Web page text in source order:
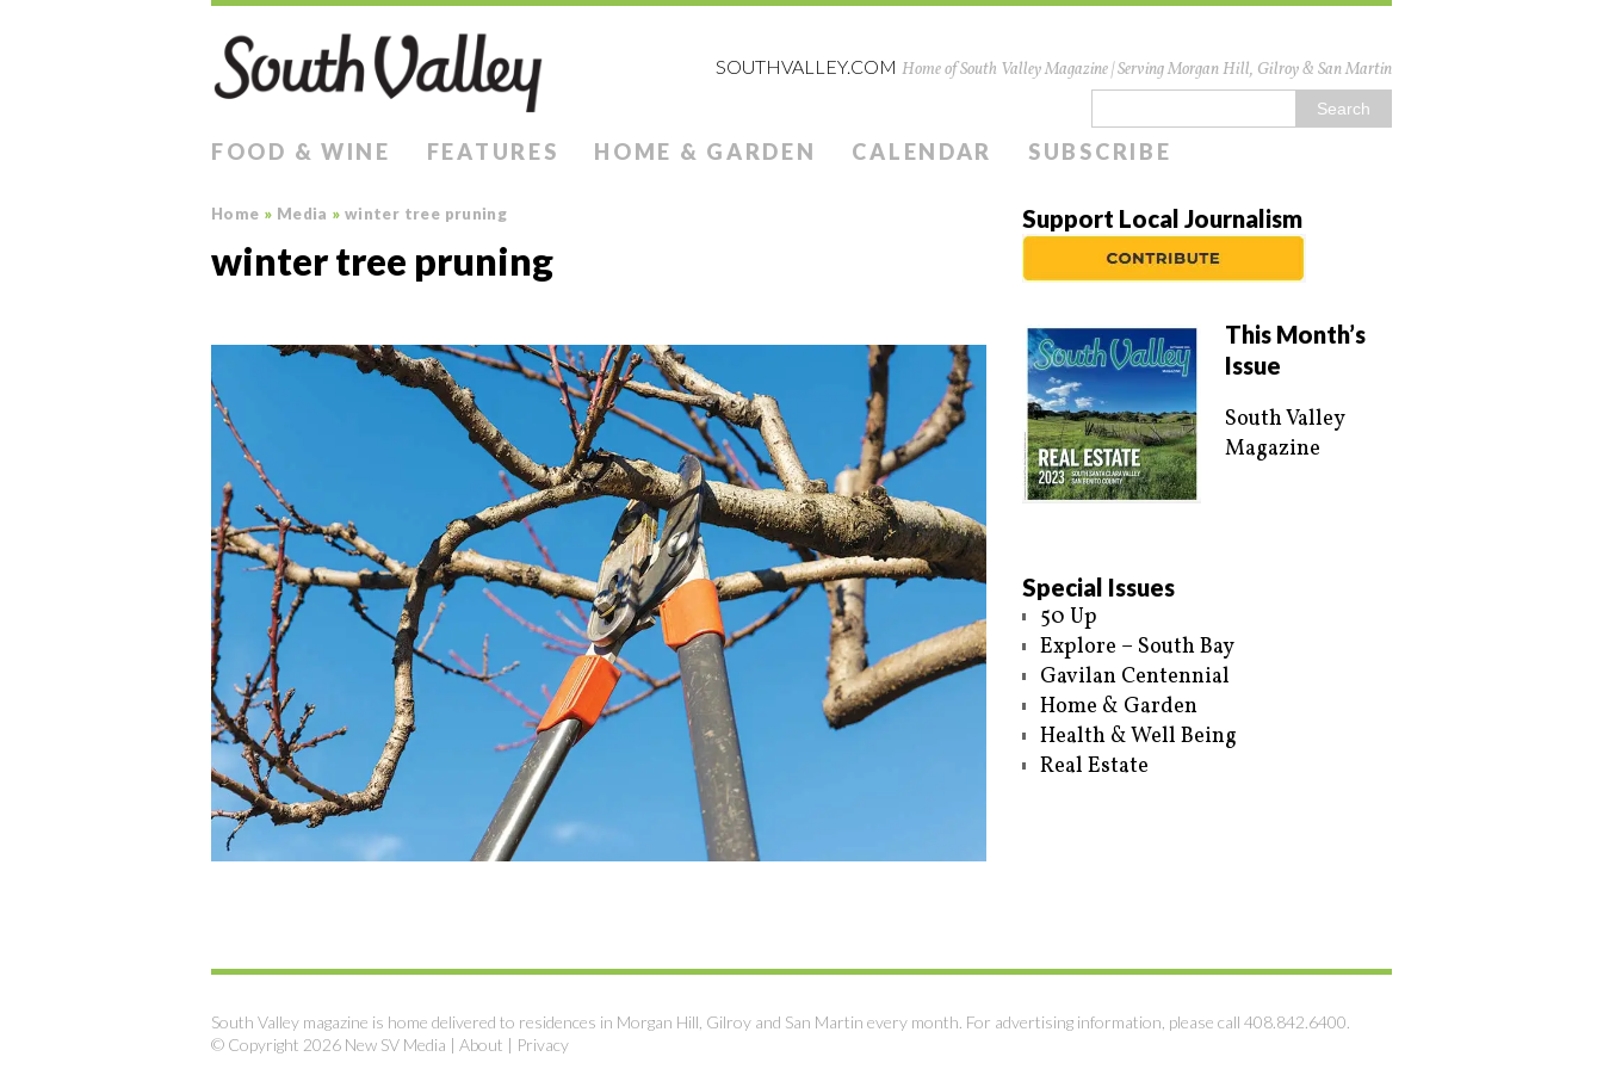
SOUTHVALLEY.COM Home of South Valley Magazine | Serving Morgan Hill, Gilroy & San Martin
FOOD & WINE FEATURES HOME & GARDEN CALENDAR SUBSCRIBE
Home » Media » winter tree pruning
winter tree pruning
Support Local Journalism
This Month’s
Issue
South Valley
Magazine
Special Issues
50 Up
Explore – South Bay
Gavilan Centennial
Home & Garden
Health & Well Being
Real Estate
South Valley magazine is home delivered to residences in Morgan Hill, Gilroy and San Martin every month. For advertising information, please call 408.842.6400.
© Copyright 2026 New SV Media | About | Privacy